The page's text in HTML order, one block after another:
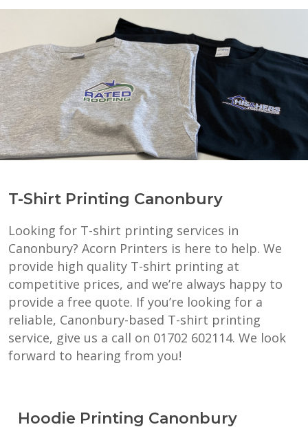
T-Shirt Printing Canonbury
Looking for T-shirt printing services in
Canonbury? Acorn Printers is here to help. We
provide high quality T-shirt printing at
competitive prices, and we’re always happy to
provide a free quote. If you’re looking for a
reliable, Canonbury-based T-shirt printing
service, give us a call on 01702 602114. We look
forward to hearing from you!
Hoodie Printing Canonbury